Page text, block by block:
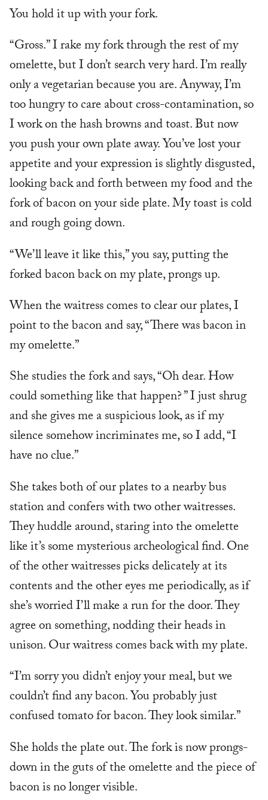
You hold it up with your fork.
“Gross.” I rake my fork through the rest of my
omelette, but I don’t search very hard. I’m really
only a vegetarian because you are. Anyway, I’m
too hungry to care about cross-contamination, so
I work on the hash browns and toast. But now
you push your own plate away. You’ve lost your
appetite and your expression is slightly disgusted,
looking back and forth between my food and the
fork of bacon on your side plate. My toast is cold
and rough going down.
“We’ll leave it like this,” you say, putting the
forked bacon back on my plate, prongs up.
When the waitress comes to clear our plates, I
point to the bacon and say, “There was bacon in
my omelette.”
She studies the fork and says, “Oh dear. How
could something like that happen? ” I just shrug
and she gives me a suspicious look, as if my
silence somehow incriminates me, so I add, “I
have no clue.”
She takes both of our plates to a nearby bus
station and confers with two other waitresses.
They huddle around, staring into the omelette
like it’s some mysterious archeological find. One
of the other waitresses picks delicately at its
contents and the other eyes me periodically, as if
she’s worried I’ll make a run for the door. They
agree on something, nodding their heads in
unison. Our waitress comes back with my plate.
“I’m sorry you didn’t enjoy your meal, but we
couldn’t find any bacon. You probably just
confused tomato for bacon. They look similar.”
She holds the plate out. The fork is now prongs-
down in the guts of the omelette and the piece of
bacon is no longer visible.